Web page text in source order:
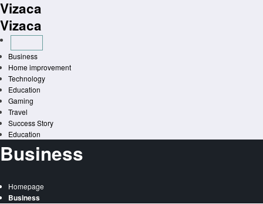
Skip
to
content
Vizaca
Vizaca
Business
Home improvement
Technology
Education
Gaming
Travel
Success Story
Education
Business
Homepage
Business